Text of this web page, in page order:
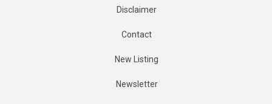
Disclaimer
Contact
New Listing
Newsletter